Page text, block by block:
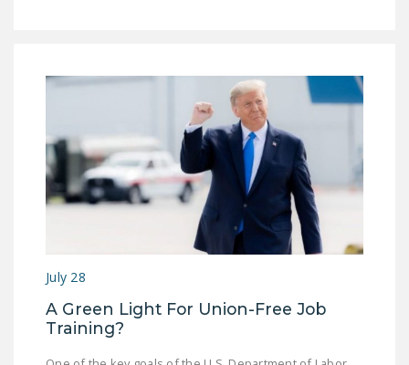
July 28
A Green Light For Union-Free Job
Training?